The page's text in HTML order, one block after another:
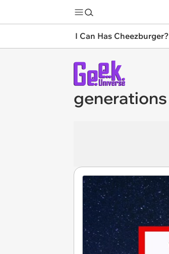
I Can Has Cheezburger?
generations